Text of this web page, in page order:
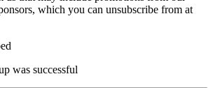
which you can unsubscribe from at
was successful